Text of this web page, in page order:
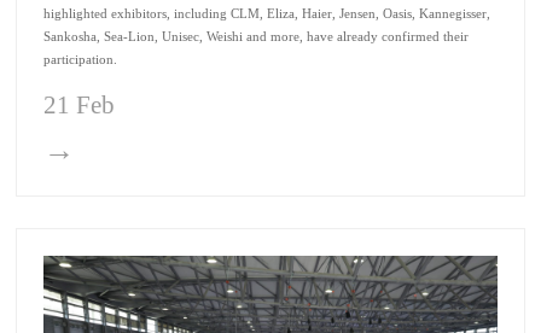
highlighted exhibitors, including CLM, Eliza, Haier, Jensen, Oasis, Kannegisser,
Sankosha, Sea-Lion, Unisec, Weishi and more, have already confirmed their
participation.
21 Feb
→